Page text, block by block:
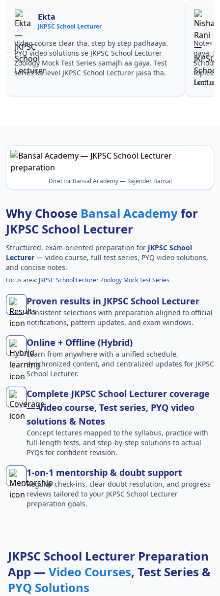
Ekta
JKPSC School Lecturer
Video course clear tha, step by step padhaaya.
PYQ video solutions se JKPSC School Lecturer
Zoology Mock Test Series samajh aa gaya. Test
series ka level JKPSC School Lecturer jaisa tha.
Notes
gaya.
School
topics
Director Bansal Academy — Rajender Bansal
Why Choose Bansal Academyfor
JKPSC School Lecturer
Structured, exam-oriented preparation for JKPSC School
Lecturer — video course, full test series, PYQ video solutions,
and concise notes.
Focus area: JKPSC School Lecturer Zoology Mock Test Series
Proven results in JKPSC School Lecturer
Consistent selections with preparation aligned to official
notifications, pattern updates, and exam windows.
Online + Offline (Hybrid)
Learn from anywhere with a unified schedule,
synchronized content, and centralized updates for JKPSC
School Lecturer.
Complete JKPSC School Lecturer coverage
— Video course, Test series, PYQ video
solutions & Notes
Concept lectures mapped to the syllabus, practice with
full-length tests, and step-by-step solutions to actual
PYQs for confident revision.
1-on-1 mentorship & doubt support
Regular check-ins, clear doubt resolution, and progress
reviews tailored to your JKPSC School Lecturer
preparation goals.
JKPSC School Lecturer Preparation
App — Video Courses, Test Series &
PYQ Solutions